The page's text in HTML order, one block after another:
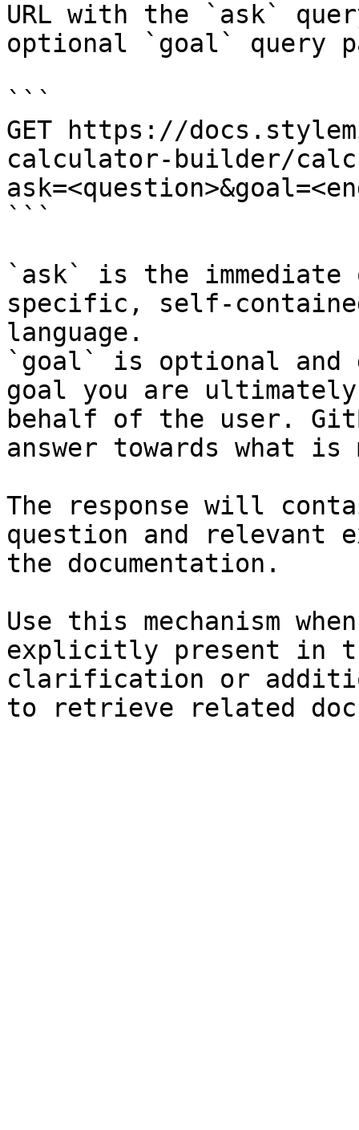
URL with the `ask`
optional `goal` query
```
GET https://
calculator-builder/
```
`ask` is the
specific, self-
language.
`goal` is optional and
goal you are
behalf of the user.
answer towards what
The response will
question and relevant
the documentation.
Use this mechanism
explicitly present in
clarification or